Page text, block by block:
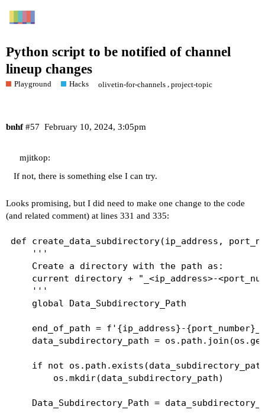
Python script to be notified of channel
lineup changes
Playground Hacks olivetin-for-channels ,project-topic
bnhf February 10, 2024, 3:05pm
#57
mjitkop:
If not, there is something else I can try.
Looks promising, but I did need to make one change to the code
(and related comment) at lines 331 and 335:
def create_data_subdirectory(ip_address,
    '''
    Create a directory with the path as:
current directory + "_<ip_address>-
    '''
    global Data_Subdirectory_Path
end_of_path = f'{ip_address}-
data_subdirectory_path =
if not
        os.mkdir(data_subdirectory_path)